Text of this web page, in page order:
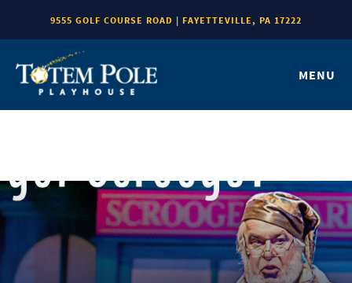
9555 GOLF COURSE ROAD | FAYETTEVILLE, PA 17222
MENU